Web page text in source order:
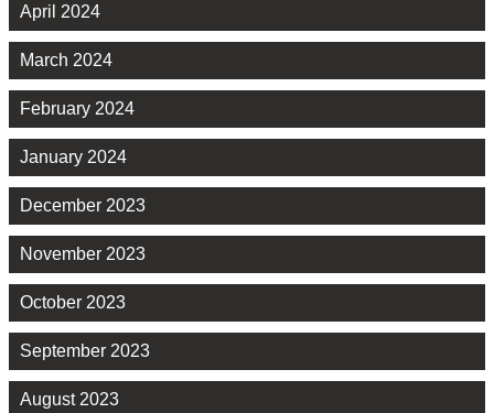
April 2024
March 2024
February 2024
January 2024
December 2023
November 2023
October 2023
September 2023
August 2023